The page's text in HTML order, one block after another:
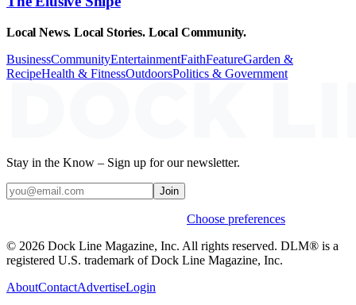
Local News. Local Stories. Local Community.
BusinessCommunityEntertainmentFaithFeatureGarden &
RecipeHealth & FitnessOutdoorsPolitics & Government
Stay in the Know – Sign up for our newsletter.
Join
Choose preferences
© 2026 Dock Line Magazine, Inc. All rights reserved. DLM® is a
registered U.S. trademark of Dock Line Magazine, Inc.
AboutContactAdvertiseLogin